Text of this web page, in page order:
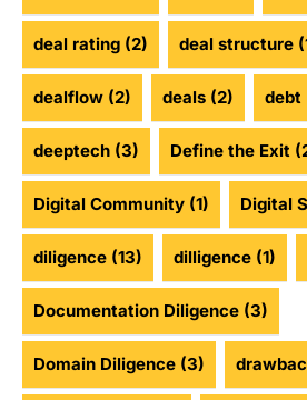
deal rating (2) deal structure
dealflow (2) deals (2) debt
deeptech (3) Define the Exit
Digital Community (1) Digital
diligence (13) dilligence (1)
Documentation Diligence (3)
Domain Diligence (3)